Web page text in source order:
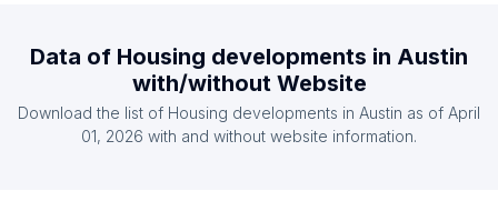
List Of Housing developments in Gambia The
List Of Housing developments in Lesotho
Data of Housing developments in Austin
with/without Website
Download the list of Housing developments in Austin as of April
01, 2026 with and without website information.